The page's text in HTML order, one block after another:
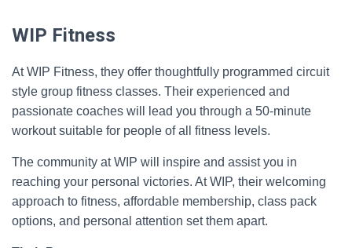
WIP Fitness
At WIP Fitness, they offer thoughtfully programmed circuit
style group fitness classes. Their experienced and
passionate coaches will lead you through a 50-minute
workout suitable for people of all fitness levels.
The community at WIP will inspire and assist you in
reaching your personal victories. At WIP, their welcoming
approach to fitness, affordable membership, class pack
options, and personal attention set them apart.